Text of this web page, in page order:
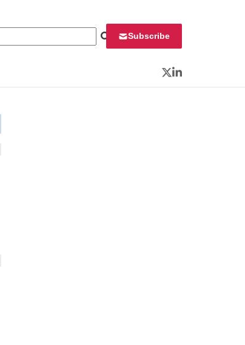
Subscribe
Twitter
LinkedIn